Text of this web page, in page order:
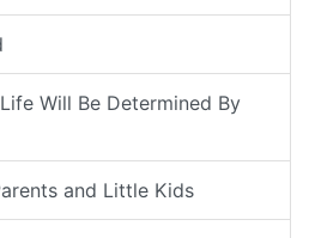
Will Be Determined By
and Little Kids